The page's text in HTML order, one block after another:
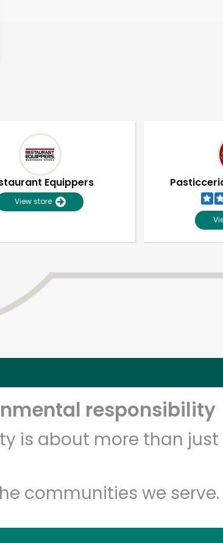
Equippers
View store
responsibility
is about more than just
communities we serve.
RISK-FREE